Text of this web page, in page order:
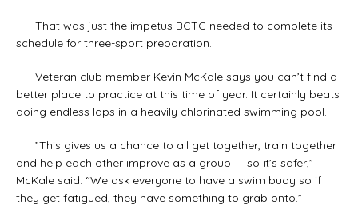
That was just the impetus BCTC needed to complete its
schedule for three-sport preparation.
Veteran club member Kevin McKale says you can’t find a
better place to practice at this time of year. It certainly beats
doing endless laps in a heavily chlorinated swimming pool.
”This gives us a chance to all get together, train together
and help each other improve as a group — so it’s safer,”
McKale said. “We ask everyone to have a swim buoy so if
they get fatigued, they have something to grab onto.”